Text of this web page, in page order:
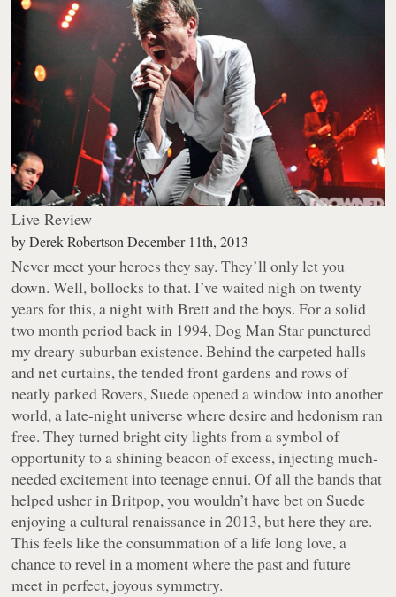
Live Review
byDerek Robertson December 11th, 2013
Never meet your heroes they say. They’ll only let you
down. Well, bollocks to that. I’ve waited nigh on twenty
years for this, a night with Brett and the boys. For a solid
two month period back in 1994,Dog Man Starpunctured
my dreary suburban existence. Behind the carpeted halls
and net curtains, the tended front gardens and rows of
neatly parked Rovers, Suede opened a window into another
world, a late-night universe where desire and hedonism ran
free. They turned bright city lights from a symbol of
opportunity to a shining beacon of excess, injecting much-
needed excitement into teenage ennui. Of all the bands that
helped usher in Britpop, you wouldn’t have bet on Suede
enjoying a cultural renaissance in 2013, but here they are.
This feels like the consummation of a life long love, a
chance to revel in a moment where the past and future
meet in perfect, joyous symmetry.